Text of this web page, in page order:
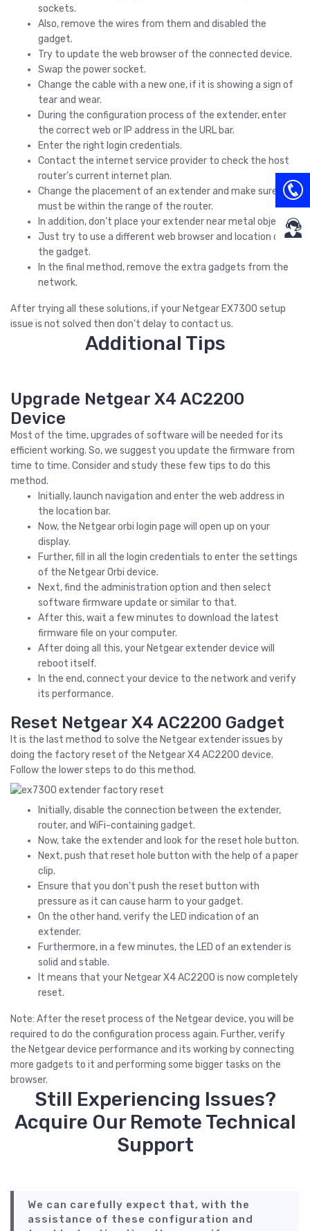
sockets.
Also, remove the wires from them and disabled the
gadget.
Try to update the web browser of the connected device.
Swap the power socket.
Change the cable with a new one, if it is showing a sign of
tear and wear.
During the configuration process of the extender, enter
the correct web or IP address in the URL bar.
Enter the right login credentials.
Contact the internet service provider to check the host
router’s current internet plan.
Change the placement of an extender and make sure it
must be within the range of the router.
In addition, don’t place your extender near metal objects.
Just try to use a different web browser and location on
the gadget.
In the final method, remove the extra gadgets from the
network.
After trying all these solutions, if your Netgear EX7300 setup
issue is not solved then don’t delay to contact us.
Additional Tips
Upgrade Netgear X4 AC2200
Device
Most of the time, upgrades of software will be needed for its
efficient working. So, we suggest you update the firmware from
time to time. Consider and study these few tips to do this
method.
Initially, launch navigation and enter the web address in
the location bar.
Now, the Netgear orbi login page will open up on your
display.
Further, fill in all the login credentials to enter the settings
of the Netgear Orbi device.
Next, find the administration option and then select
software firmware update or similar to that.
After this, wait a few minutes to download the latest
firmware file on your computer.
After doing all this, your Netgear extender device will
reboot itself.
In the end, connect your device to the network and verify
its performance.
Reset Netgear X4 AC2200 Gadget
It is the last method to solve the Netgear extender issues by
doing the factory reset of the Netgear X4 AC2200 device.
Follow the lower steps to do this method.
Initially, disable the connection between the extender,
router, and WiFi-containing gadget.
Now, take the extender and look for the reset hole button.
Next, push that reset hole button with the help of a paper
clip.
Ensure that you don’t push the reset button with
pressure as it can cause harm to your gadget.
On the other hand, verify the LED indication of an
extender.
Furthermore, in a few minutes, the LED of an extender is
solid and stable.
It means that your Netgear X4 AC2200 is now completely
reset.
Note: After the reset process of the Netgear device, you will be
required to do the configuration process again. Further, verify
the Netgear device performance and its working by connecting
more gadgets to it and performing some bigger tasks on the
browser.
Still Experiencing Issues?
Acquire Our Remote Technical
Support
We can carefully expect that, with the
assistance of these configuration and